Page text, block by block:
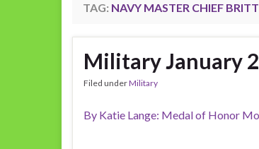
TAG: NAVY MASTER CHIEF
Military January
Filed underMilitary
By Katie Lange: Medal of Honor